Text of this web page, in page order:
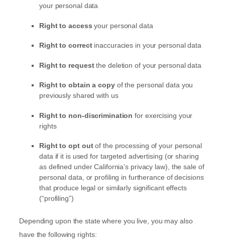
your personal data
Right to accessyour personal data
Right to correct inaccuracies in your personal data
Right to requestthe deletion of your personal data
Right to obtain a copy of the personal data you
previously shared with us
Right to non-discrimination for exercising your
rights
Right to opt outof the processing of your personal
data if it is used for targeted advertising (or sharing
as defined under California’s privacy law) , the sale of
personal data, or profiling in furtherance of decisions
that produce legal or similarly significant effects
(“profiling”)
Depending upon the state where you live, you may also
have the following rights: